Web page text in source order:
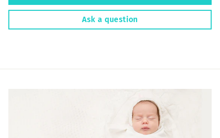
Ask a question